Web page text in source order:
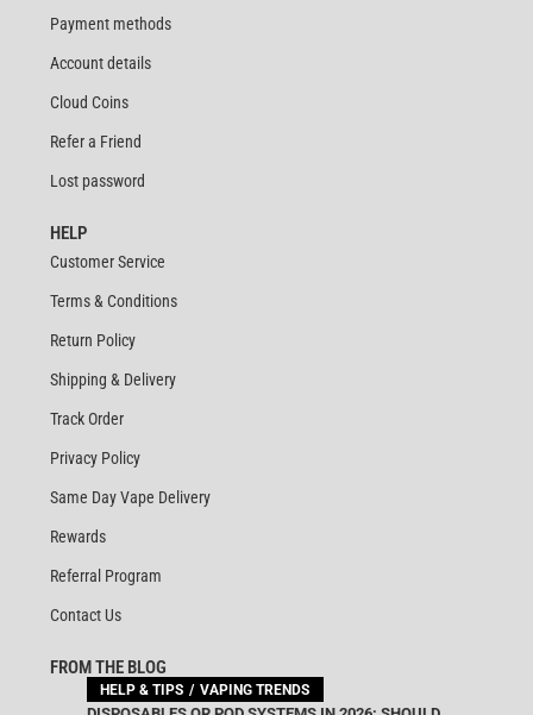
Payment methods
Account details
Cloud Coins
Refer a Friend
Lost password
HELP
Customer Service
Terms & Conditions
Return Policy
Shipping & Delivery
Track Order
Privacy Policy
Same Day Vape Delivery
Rewards
Referral Program
Contact Us
FROM THE BLOG
HELP & TIPS VAPING TRENDS